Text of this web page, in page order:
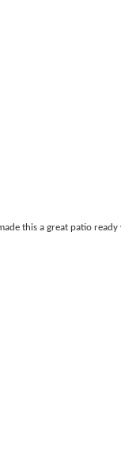
this a great patio ready